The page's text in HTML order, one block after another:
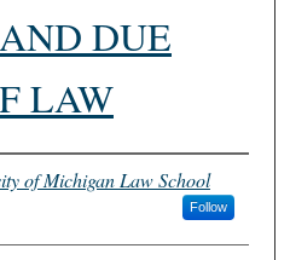
DUE
LAW
of Michigan Law School
Follow